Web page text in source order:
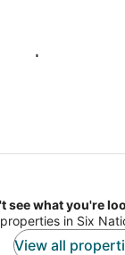
| Pool
see what you're
in Six
View all